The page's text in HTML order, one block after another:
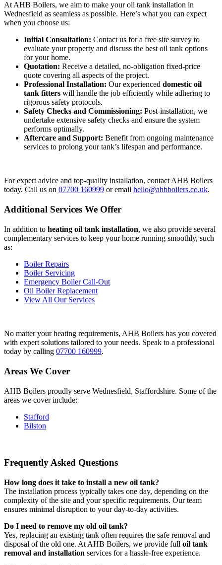
At AHB Boilers, we aim to make your oil tank installation in
Wednesfield as seamless as possible. Here’s what you can expect
when you choose us:
Initial Consultation: Contact us for a free site survey to
evaluate your property and discuss the best oil tank options
for your home.
Quotation: Receive a detailed, no-obligation fixed-price
quote covering all aspects of the project.
Professional Installation: Our experienced domestic oil
tank fitters will handle the job efficiently while adhering to
rigorous safety protocols.
Safety Checks and Commissioning: Post-installation, we
undertake extensive safety checks and ensure the system
performs optimally.
Aftercare and Support: Benefit from ongoing maintenance
services to prolong your tank’s lifespan and performance.
For expert advice and top-quality installation, contact AHB Boilers
today. Call us on 07700 160999 or email hello@ahbboilers.co.uk.
Additional Services We Offer
In addition to heating oil tank installation, we also provide several
complementary services to keep your home running smoothly, such
as:
Boiler Repairs
Boiler Servicing
Emergency Boiler Call-Out
Oil Boiler Replacement
View All Our Services
No matter your heating requirements, AHB Boilers has you covered
with expert solutions tailored to your needs. Speak to a professional
today by calling 07700 160999.
Areas We Cover
AHB Boilers proudly serve Wednesfield, Staffordshire. Some of the
areas we cover include:
Stafford
Bilston
Frequently Asked Questions
How long does it take to install a new oil tank?
The installation process typically takes one day, depending on the
complexity of the site and your specific requirements. Our team
ensures minimal disruption to your day-to-day activities.
Do I need to remove my old oil tank?
Yes, replacing an existing tank often requires the safe removal and
disposal of the old one. At AHB Boilers, we provide full oil tank
removal and installation services for a hassle-free experience.